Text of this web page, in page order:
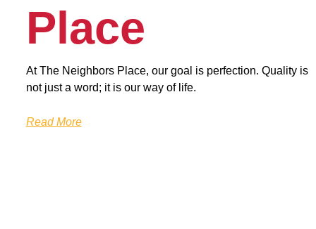
Place
At The Neighbors Place, our goal is perfection. Quality is
not just a word; it is our way of life.
Read More